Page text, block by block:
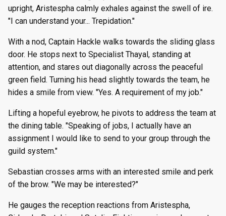
upright, Aristespha calmly exhales against the swell of ire.
"I can understand your... Trepidation."
With a nod, Captain Hackle walks towards the sliding glass
door. He stops next to Specialist Thayal, standing at
attention, and stares out diagonally across the peaceful
green field. Turning his head slightly towards the team, he
hides a smile from view. "Yes. A requirement of my job."
Lifting a hopeful eyebrow, he pivots to address the team at
the dining table. "Speaking of jobs, I actually have an
assignment I would like to send to your group through the
guild system."
Sebastian crosses arms with an interested smile and perk
of the brow. "We may be interested?"
He gauges the reception reactions from Aristespha,